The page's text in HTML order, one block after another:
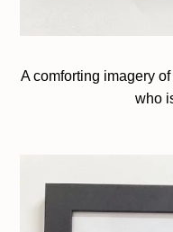
A comforting imagery
who